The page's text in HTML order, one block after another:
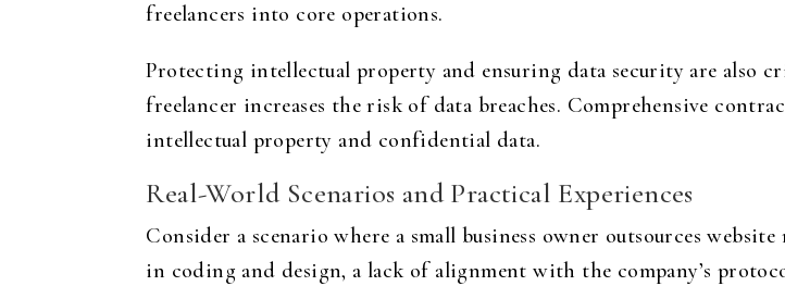
freelancers into core operations.
Protecting intellectual property and ensuring data security are also
freelancer increases the risk of data breaches. Comprehensive
intellectual property and confidential data.
Real-World Scenarios and Practical Experiences
Consider a scenario where a small business owner outsources
in coding and design, a lack of alignment with the company’s